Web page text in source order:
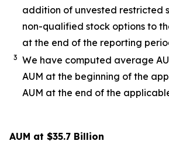
addition of unvested restricted
non-qualified stock options to
at the end of the reporting
3 We have computed average
AUM at the beginning of the
AUM at the end of the
AUM at $35.7 Billion